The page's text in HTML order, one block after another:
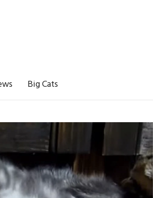
Big Cats